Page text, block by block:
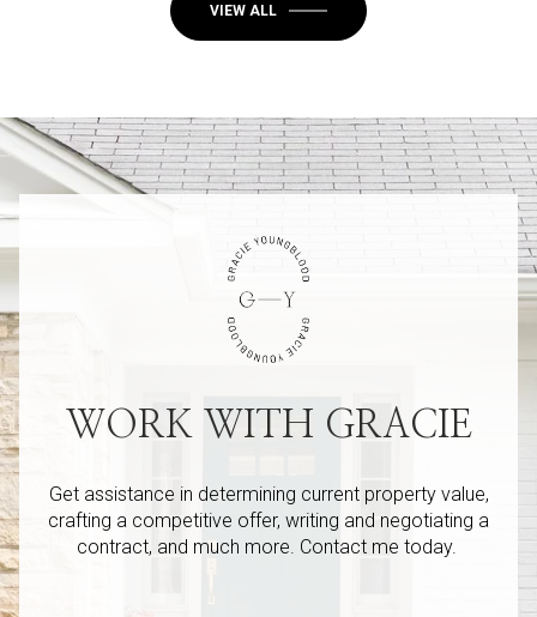
VIEW ALL
WORK WITH GRACIE
Get assistance in determining current property value,
crafting a competitive offer, writing and negotiating a
contract, and much more. Contact me today.